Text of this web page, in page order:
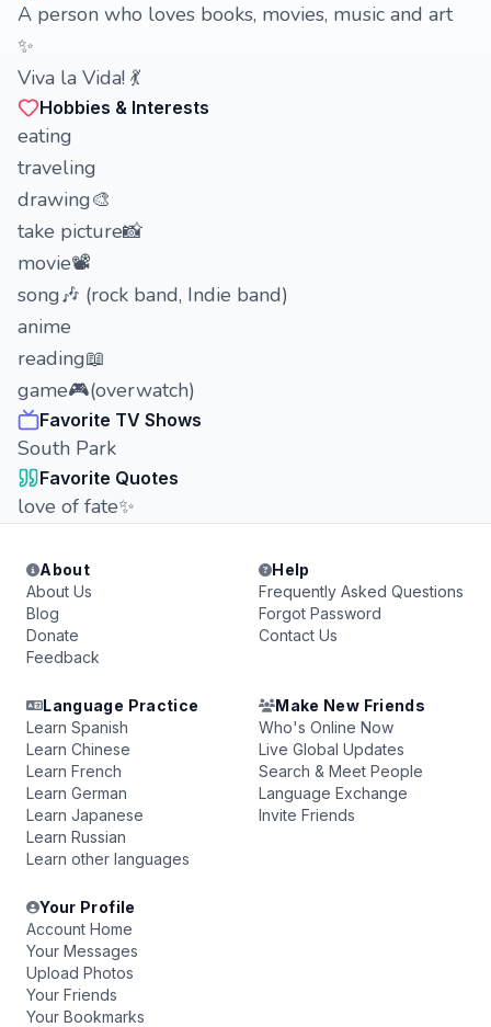
A person who loves books, movies, music and art
✨
Viva la Vida! 💃
Hobbies & Interests
eating
traveling
drawing🎨
take picture📸
movie📽
song🎶 (rock band, Indie band)
anime
reading📖
game🎮(overwatch)
Favorite TV Shows
South Park
Favorite Quotes
love of fate✨
About
About Us
Blog
Donate
Feedback
Help
Frequently Asked Questions
Forgot Password
Contact Us
Language Practice
Learn Spanish
Learn Chinese
Learn French
Learn German
Learn Japanese
Learn Russian
Learn other languages
Make New Friends
Who's Online Now
Live Global Updates
Search & Meet People
Language Exchange
Invite Friends
Your Profile
Account Home
Your Messages
Upload Photos
Your Friends
Your Bookmarks